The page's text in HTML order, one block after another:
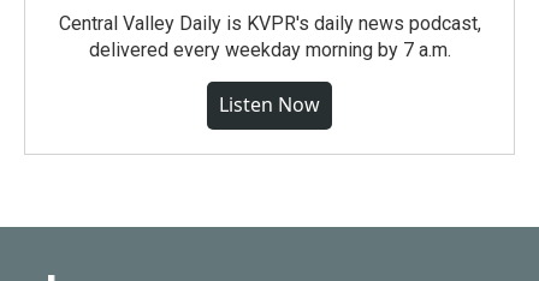
Central Valley Daily is KVPR's daily news podcast,
delivered every weekday morning by 7 a.m.
Listen Now